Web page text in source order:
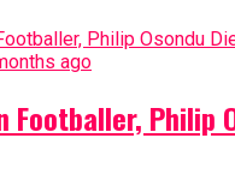
ago
Footballer, Philip